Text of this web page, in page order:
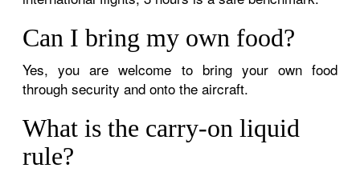
Can I bring my own food?
Yes, you are welcome to bring your own food
through security and onto the aircraft.
What is the carry-on liquid
rule?